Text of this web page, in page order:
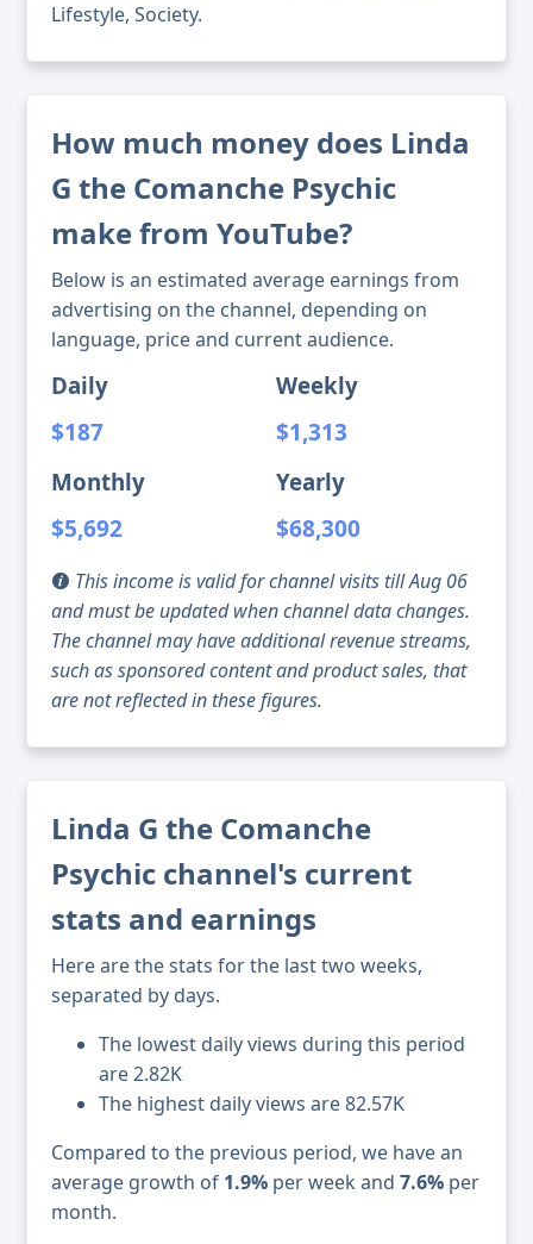
Lifestyle, Society.
How much money does Linda
G the Comanche Psychic
make from YouTube?
Below is an estimated average earnings from
advertising on the channel, depending on
language, price and current audience.
Daily
$187
Weekly
$1,313
Monthly
$5,692
Yearly
$68,300
This income is valid for channel visits till Aug 06
and must be updated when channel data changes.
The channel may have additional revenue streams,
such as sponsored content and product sales, that
are not reflected in these figures.
Linda G the Comanche
Psychic channel's current
stats and earnings
Here are the stats for the last two weeks,
separated by days.
The lowest daily views during this period
are 2.82K
The highest daily views are 82.57K
Compared to the previous period, we have an
average growth of 1.9% per week and 7.6% per
month.